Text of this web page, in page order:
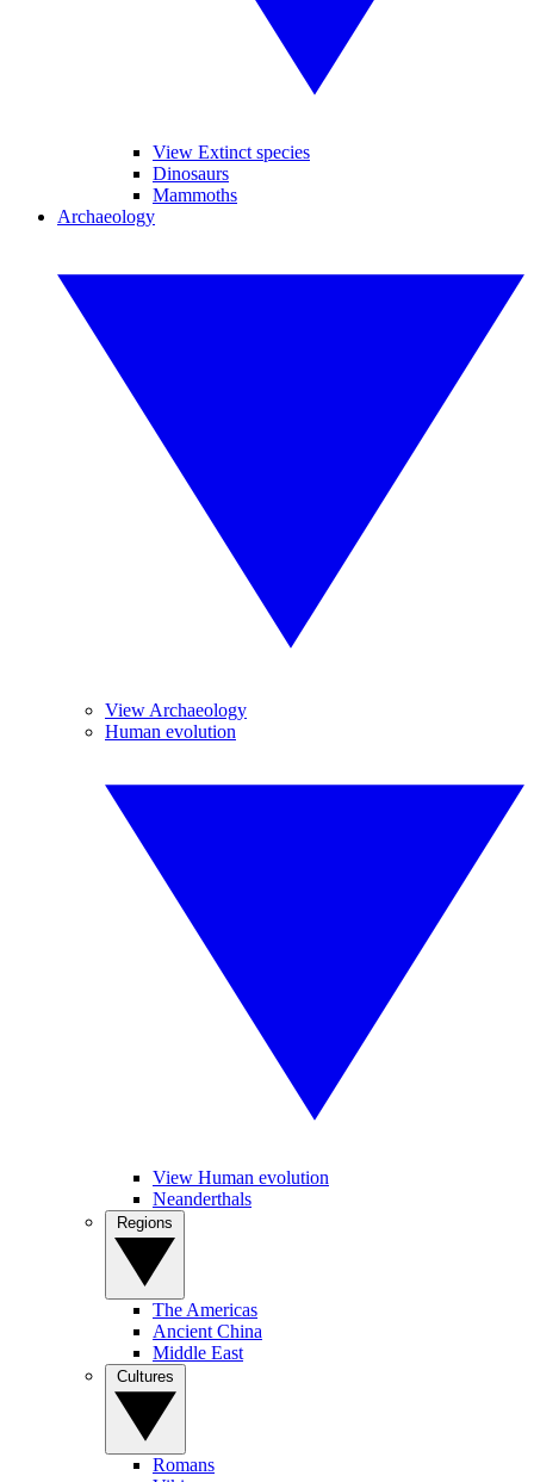
View Extinct species
Dinosaurs
Mammoths
Archaeology
View Archaeology
Human evolution
View Human evolution
Neanderthals
The Americas
Ancient China
Middle East
Romans